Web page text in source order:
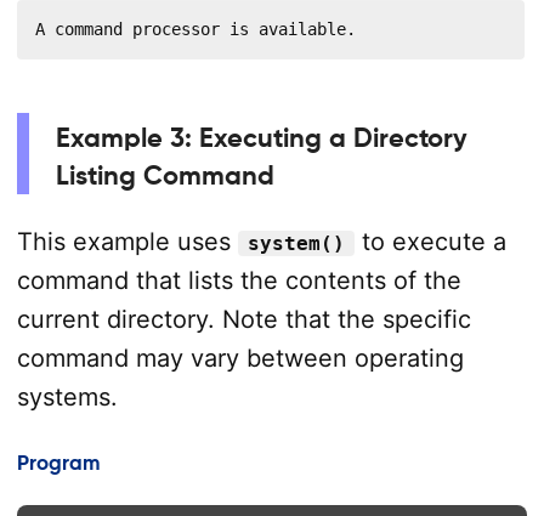
A command processor is available.
Example 3: Executing a Directory
Listing Command
This example uses system()
to execute a
command that lists the contents of the
current directory. Note that the specific
command may vary between operating
systems.
Program